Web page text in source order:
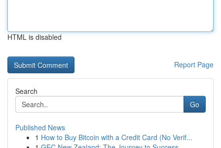
HTML is disabled
Report Page
Search
Go
Published News
1 How to Buy Bitcoin with a Credit Card (No Verif...